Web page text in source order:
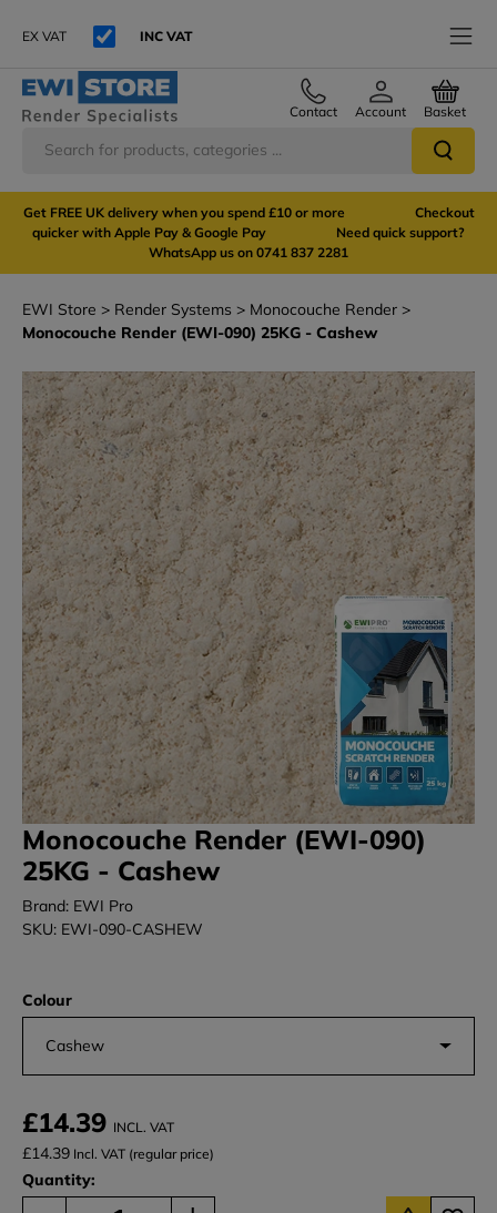
EX VAT INC VAT
Contact Account Basket
Get FREE UK delivery when you spend £10 or more Checkout
quicker with Apple Pay & Google Pay Need quick support?
WhatsApp us on 0741 837 2281
EWI Store Render Systems
Monocouche Render
Monocouche Render (EWI-090) 25KG - Cashew
Monocouche Render (EWI-090)
25KG - Cashew
Brand: EWI Pro
SKU: EWI-090-CASHEW
Colour
Cashew
£14.39 INCL. VAT
£14.39 Incl. VAT (regular price)
Quantity: